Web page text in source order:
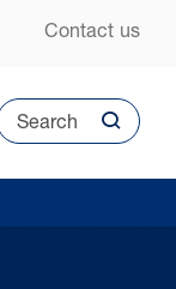
Contact us
Search